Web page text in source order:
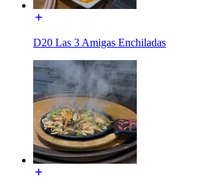
D20 Las 3 Amigas Enchiladas